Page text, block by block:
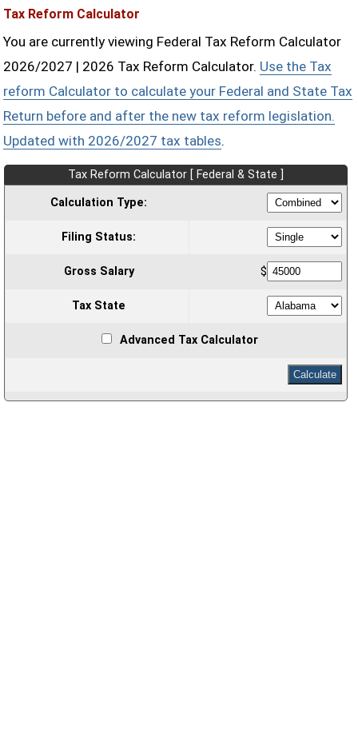
Tax Reform Calculator
You are currently viewing Federal Tax Reform Calculator
2026/2027 | 2026 Tax Reform Calculator. Use the Tax
reform Calculator to calculate your Federal and State Tax
Return before and after the new tax reform legislation.
Updated with 2026/2027 tax tables.
Tax Reform Calculator [ Federal & State ]
Calculation Type:
Filing Status:
Gross Salary $
Tax State
Advanced Tax Calculator